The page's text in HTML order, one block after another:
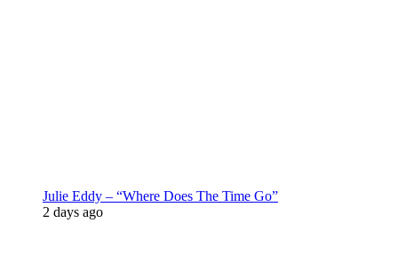
Julie Eddy – “Where Does The Time Go”
2 days ago